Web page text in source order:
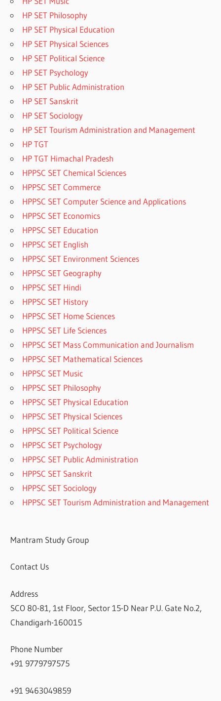
HP SET Philosophy
HP SET Physical Education
HP SET Physical Sciences
HP SET Political Science
HP SET Psychology
HP SET Public Administration
HP SET Sanskrit
HP SET Sociology
HP SET Tourism Administration and Management
HP TGT
HP TGT Himachal Pradesh
HPPSC SET Chemical Sciences
HPPSC SET Commerce
HPPSC SET Computer Science and Applications
HPPSC SET Economics
HPPSC SET Education
HPPSC SET English
HPPSC SET Environment Sciences
HPPSC SET Geography
HPPSC SET Hindi
HPPSC SET History
HPPSC SET Home Sciences
HPPSC SET Life Sciences
HPPSC SET Mass Communication and Journalism
HPPSC SET Mathematical Sciences
HPPSC SET Music
HPPSC SET Philosophy
HPPSC SET Physical Education
HPPSC SET Physical Sciences
HPPSC SET Political Science
HPPSC SET Psychology
HPPSC SET Public Administration
HPPSC SET Sanskrit
HPPSC SET Sociology
HPPSC SET Tourism Administration and Management
Mantram Study Group
Contact Us
Address
SCO 80-81, 1st Floor, Sector 15-D Near P.U. Gate No.2,
Chandigarh-160015
Phone Number
+91 9779797575
+91 9463049859